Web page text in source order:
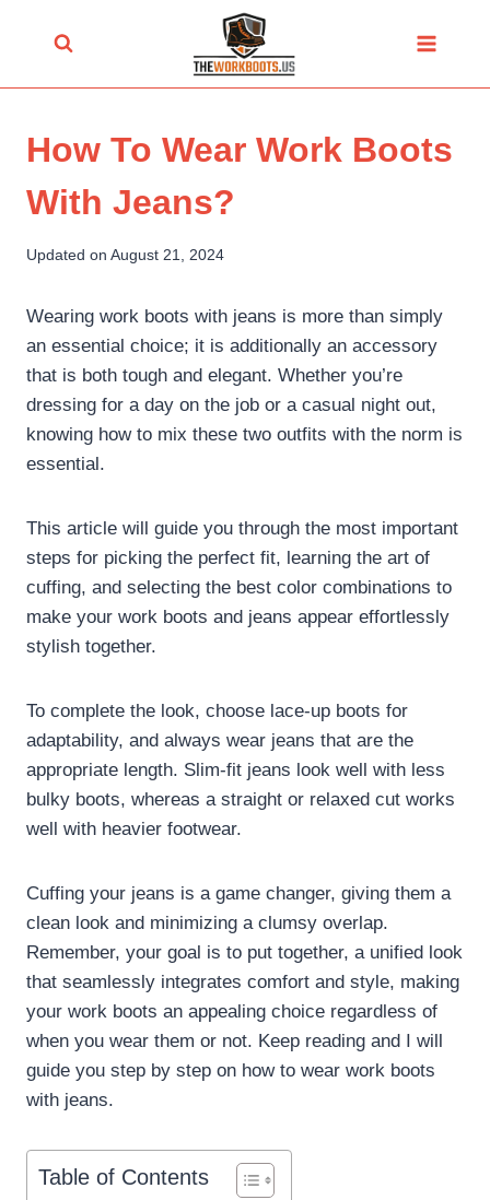
How To Wear Work Boots
With Jeans?
Updated on August 21, 2024
Wearing work boots with jeans is more than simply
an essential choice; it is additionally an accessory
that is both tough and elegant. Whether you’re
dressing for a day on the job or a casual night out,
knowing how to mix these two outfits with the norm is
essential.
This article will guide you through the most important
steps for picking the perfect fit, learning the art of
cuffing, and selecting the best color combinations to
make your work boots and jeans appear effortlessly
stylish together.
To complete the look, choose lace-up boots for
adaptability, and always wear jeans that are the
appropriate length. Slim-fit jeans look well with less
bulky boots, whereas a straight or relaxed cut works
well with heavier footwear.
Cuffing your jeans is a game changer, giving them a
clean look and minimizing a clumsy overlap.
Remember, your goal is to put together, a unified look
that seamlessly integrates comfort and style, making
your work boots an appealing choice regardless of
when you wear them or not. Keep reading and I will
guide you step by step on how to wear work boots
with jeans.
Table of Contents